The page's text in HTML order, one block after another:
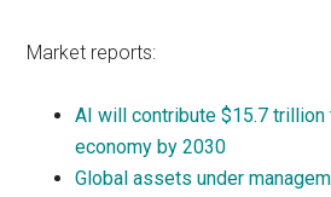
Market reports:
AI will contribute $15.7 trillion
economy by 2030
Global assets under